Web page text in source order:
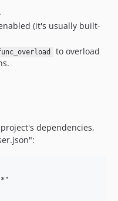
.
(it's usually built-
to overload
dependencies,